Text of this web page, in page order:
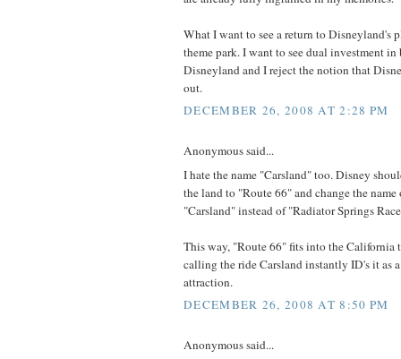
What I want to see a return to Disneyland's
theme park. I want to see dual investment
Disneyland and I reject the notion that
out.
DECEMBER 26, 2008 AT 2:28 PM
Anonymous said...
I hate the name "Carsland" too. Disney
the land to "Route 66" and change the
"Carsland" instead of "Radiator Springs
This way, "Route 66" fits into the California
calling the ride Carsland instantly ID's it as
attraction.
DECEMBER 26, 2008 AT 8:50 PM
Anonymous said...